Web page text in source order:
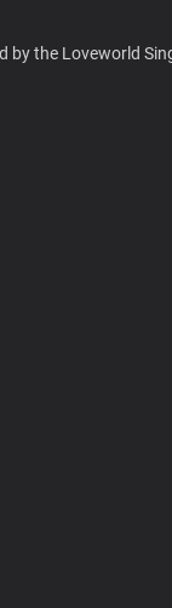
by the Loveworld